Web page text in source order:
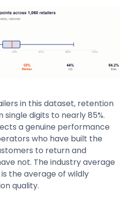
in this dataset, retention
digits to nearly 85%.
a genuine performance
who have built the
to return and
not. The industry average
the average of wildly
quality.